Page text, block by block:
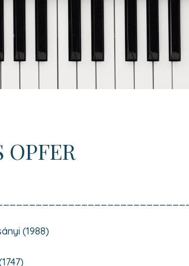
OPFER
(1988)